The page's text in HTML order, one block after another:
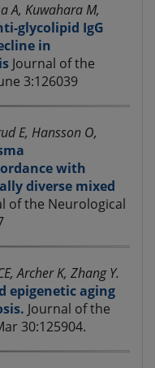
A, Kuwahara M,
glycolipid IgG
in
Journal of the
3:126039
E, Hansson O,
with
diverse mixed
of the Neurological
Archer K, Zhang Y.
epigenetic aging
Journal of the
30:125904.